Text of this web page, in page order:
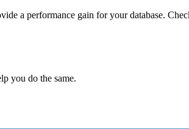
a performance gain for your database.
you do the same.